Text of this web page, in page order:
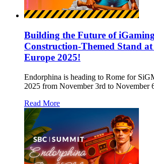
Building the Future of
Construction-Themed Stand
Europe 2025!
Endorphina is heading to Rome for
2025 from November 3rd to November
Read More